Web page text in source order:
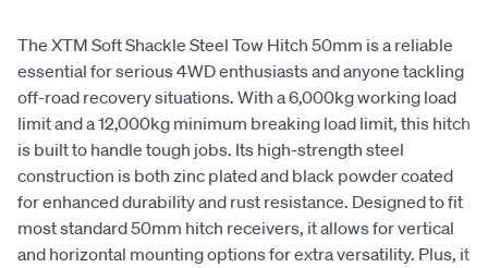
The XTM Soft Shackle Steel Tow Hitch 50mm is a reliable
essential for serious 4WD enthusiasts and anyone tackling
off-road recovery situations. With a 6,000kg working load
limit and a 12,000kg minimum breaking load limit, this hitch
is built to handle tough jobs. Its high-strength steel
construction is both zinc plated and black powder coated
for enhanced durability and rust resistance. Designed to fit
most standard 50mm hitch receivers, it allows for vertical
and horizontal mounting options for extra versatility. Plus, it